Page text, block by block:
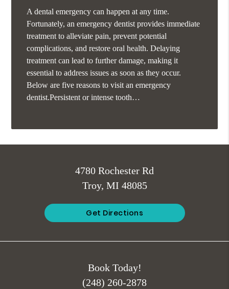
A dental emergency can happen at any time.
Fortunately, an emergency dentist provides immediate
treatment to alleviate pain, prevent potential
complications, and restore oral health. Delaying
treatment can lead to further damage, making it
essential to address issues as soon as they occur.
Below are five reasons to visit an emergency
dentist.Persistent or intense tooth…
4780 Rochester Rd
Troy, MI 48085
Get Directions
Book Today!
(248) 260-2878